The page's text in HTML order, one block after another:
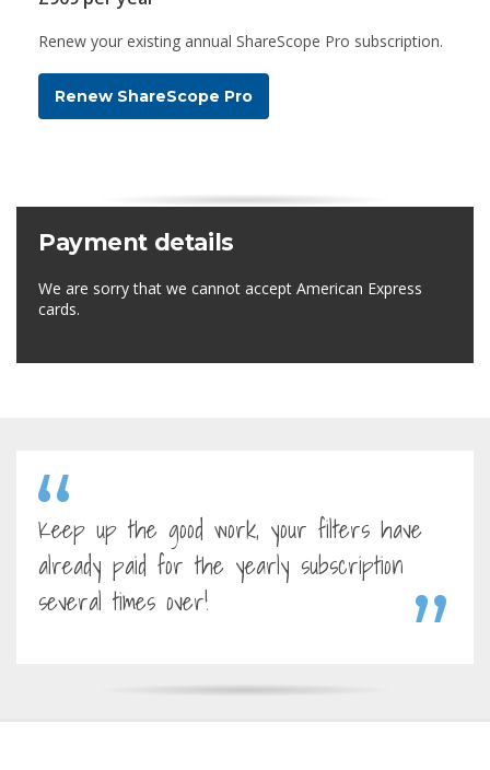
Renew your existing annual ShareScope Pro subscription.
Renew ShareScope Pro
Payment details
We are sorry that we cannot accept American Express
cards.
Keep up the good work, your filters have
already paid for the yearly subscription
several times over!